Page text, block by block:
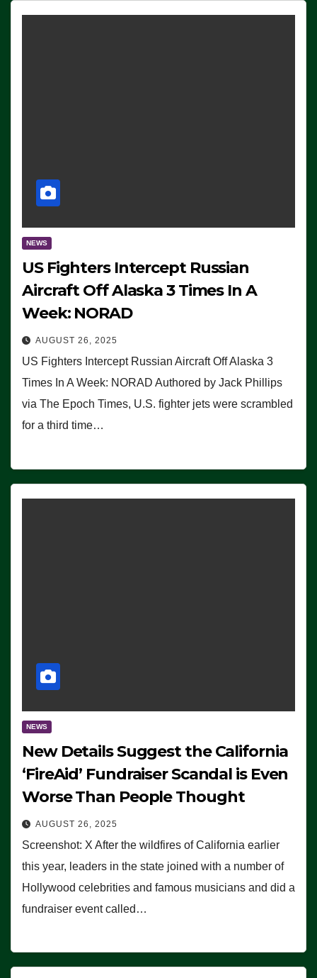
NEWS
US Fighters Intercept Russian
Aircraft Off Alaska 3 Times In A
Week: NORAD
AUGUST 26, 2025
US Fighters Intercept Russian Aircraft Off Alaska 3
Times In A Week: NORAD Authored by Jack Phillips
via The Epoch Times, U.S. fighter jets were scrambled
for a third time…
NEWS
New Details Suggest the California
‘FireAid’ Fundraiser Scandal is Even
Worse Than People Thought
AUGUST 26, 2025
Screenshot: X After the wildfires of California earlier
this year, leaders in the state joined with a number of
Hollywood celebrities and famous musicians and did a
fundraiser event called…